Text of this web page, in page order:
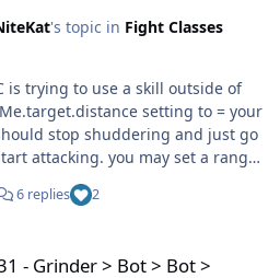
's topic in Fight Classes
is trying to use a skill outside of
setting to = your
stop shuddering and just go
you may set a range
the way wrobot works is if u have a
it will start tying spells.
6 replies 2
- Grinder > Bot > Bot >